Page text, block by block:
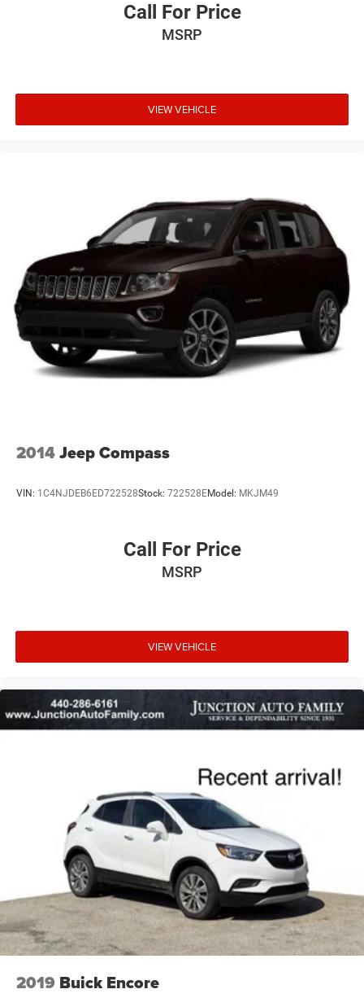
Call For Price
MSRP
VIEW VEHICLE
2014Jeep Compass
VIN: 1C4NJDEB6ED722528Stock: 722528EModel: MKJM49
Call For Price
MSRP
VIEW VEHICLE
2019 Buick Encore